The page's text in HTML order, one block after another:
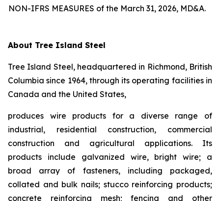
NON-IFRS MEASURES of the March 31, 2026, MD&A.
About Tree Island Steel
Tree Island Steel, headquartered in Richmond, British
Columbia since 1964, through its operating facilities in
Canada and the United States,
produces wire products for a diverse range of
industrial, residential construction, commercial
construction and agricultural applications. Its
products include galvanized wire, bright wire; a
broad array of fasteners, including packaged,
collated and bulk nails; stucco reinforcing products;
concrete reinforcing mesh; fencing and other